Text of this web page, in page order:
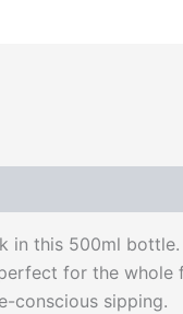
in this 500ml
for the whole
conscious sipping.